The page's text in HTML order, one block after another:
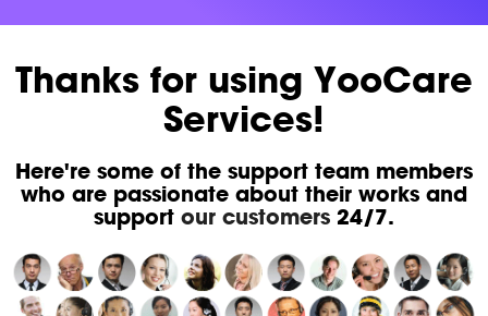
Thanks for using YooCare
Services!
Here're some of the support team members
who are passionate about their works and
support our customers24/7.